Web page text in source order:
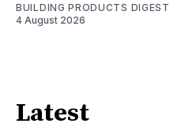
BUILDING PRODUCTS DIGEST
4 August 2026
Latest